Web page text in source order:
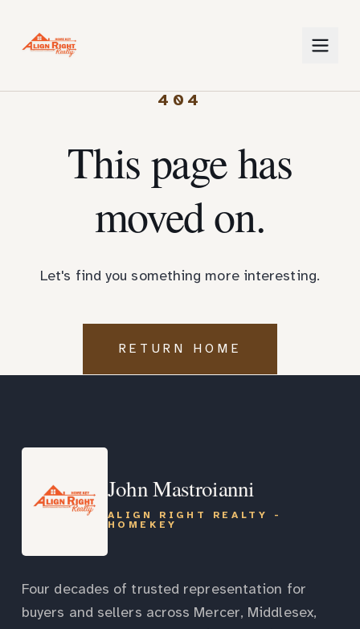
404
This page has
moved on.
Let's find you something more interesting.
RETURN HOME
John Mastroianni
ALIGN RIGHT REALTY -
HOMEKEY
Four decades of trusted representation for
buyers and sellers across Mercer, Middlesex,